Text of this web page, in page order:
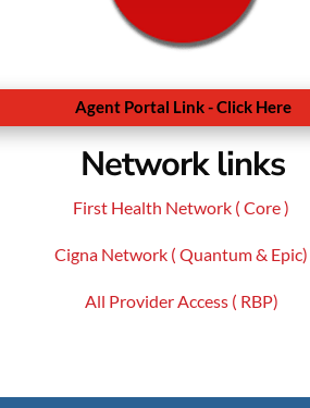
Agent Portal Link - Click Here
Network links
First Health Network ( Core )
Cigna Network ( Quantum & Epic)
All Provider Access ( RBP)